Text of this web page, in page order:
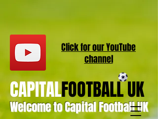
Welcome to Capital Football UK
CAPITALFOOTBALL UK
Click for ourYouTube
channel